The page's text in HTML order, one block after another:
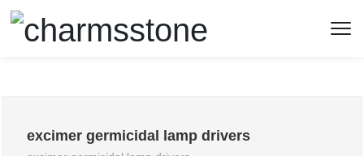
excimer germicidal lamp drivers